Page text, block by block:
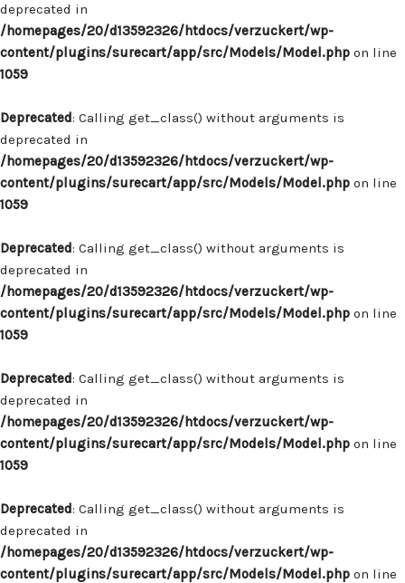
deprecated in
/homepages/20/d13592326/htdocs/verzuckert/wp-
content/plugins/surecart/app/src/Models/Model.php on line
1059
Deprecated: Calling get_class() without arguments is
deprecated in
/homepages/20/d13592326/htdocs/verzuckert/wp-
content/plugins/surecart/app/src/Models/Model.php on line
1059
Deprecated: Calling get_class() without arguments is
deprecated in
/homepages/20/d13592326/htdocs/verzuckert/wp-
content/plugins/surecart/app/src/Models/Model.php on line
1059
Deprecated: Calling get_class() without arguments is
deprecated in
/homepages/20/d13592326/htdocs/verzuckert/wp-
content/plugins/surecart/app/src/Models/Model.php on line
1059
Deprecated: Calling get_class() without arguments is
deprecated in
/homepages/20/d13592326/htdocs/verzuckert/wp-
content/plugins/surecart/app/src/Models/Model.php on line